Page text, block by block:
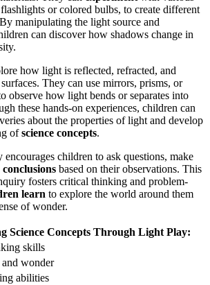
or colored bulbs, to create different
manipulating the light source and
can discover how shadows change in
how light is reflected, refracted, and
They can use mirrors, prisms, or
observe how light bends or separates into
these hands-on experiences, children can
about the properties of light and develop
ofscience concepts.
children to ask questions, make
conclusions based on their observations. This
fosters critical thinking and problem-
learn to explore the world around them
of wonder.
Science Concepts Through Light Play:
skills
wonder
abilities